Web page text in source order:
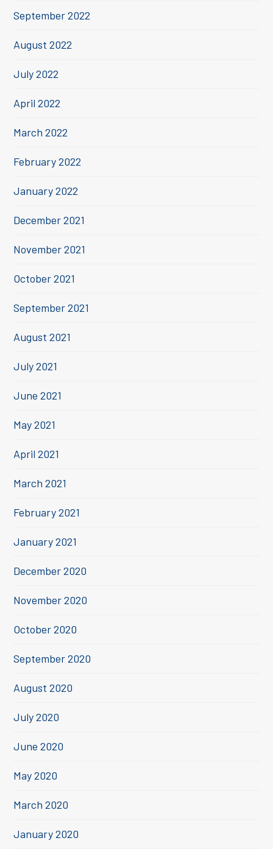
September 2022
August 2022
July 2022
April 2022
March 2022
February 2022
January 2022
December 2021
November 2021
October 2021
September 2021
August 2021
July 2021
June 2021
May 2021
April 2021
March 2021
February 2021
January 2021
December 2020
November 2020
October 2020
September 2020
August 2020
July 2020
June 2020
May 2020
March 2020
January 2020